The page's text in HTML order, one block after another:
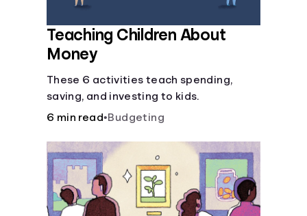
Teaching Children About
Money
These 6 activities teach spending,
saving, and investing to kids.
6 min read•Budgeting